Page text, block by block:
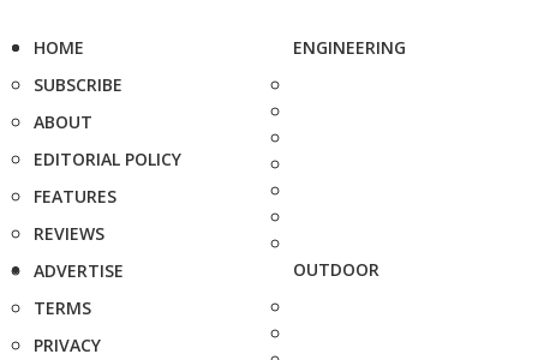
HOME
SUBSCRIBE
ABOUT
EDITORIAL POLICY
FEATURES
REVIEWS
ADVERTISE
TERMS
PRIVACY
ENGINEERING
OUTDOOR